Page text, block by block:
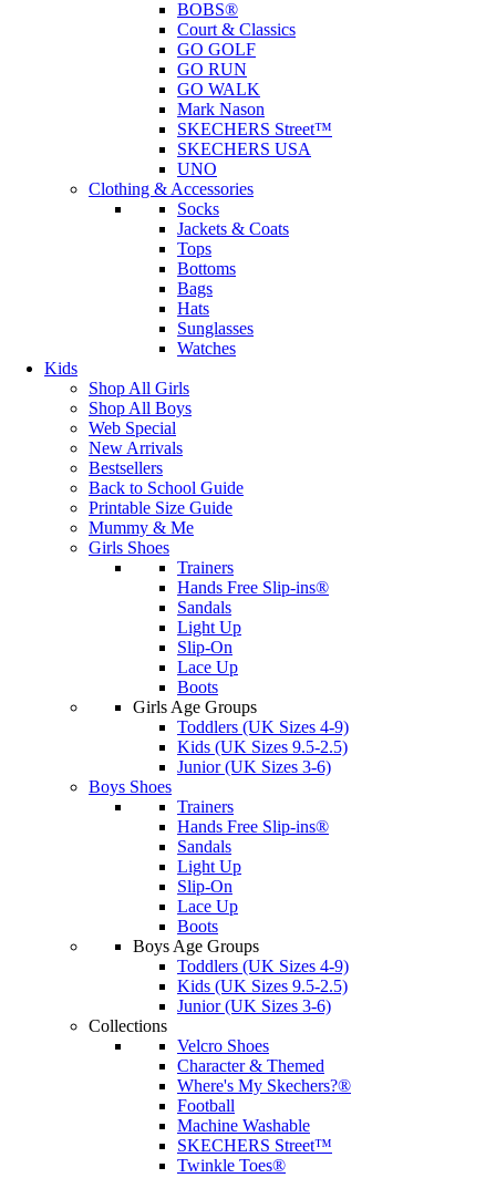
BOBS®
Court & Classics
GO GOLF
GO RUN
GO WALK
Mark Nason
SKECHERS Street™
SKECHERS USA
UNO
Clothing & Accessories
Socks
Jackets & Coats
Tops
Bottoms
Bags
Hats
Sunglasses
Watches
Kids
Shop All Girls
Shop All Boys
Web Special
New Arrivals
Bestsellers
Back to School Guide
Printable Size Guide
Mummy & Me
Girls Shoes
Trainers
Hands Free Slip-ins®
Sandals
Light Up
Slip-On
Lace Up
Boots
Girls Age Groups
Toddlers (UK Sizes 4-9)
Kids (UK Sizes 9.5-2.5)
Junior (UK Sizes 3-6)
Boys Shoes
Trainers
Hands Free Slip-ins®
Sandals
Light Up
Slip-On
Lace Up
Boots
Boys Age Groups
Toddlers (UK Sizes 4-9)
Kids (UK Sizes 9.5-2.5)
Junior (UK Sizes 3-6)
Collections
Velcro Shoes
Character & Themed
Where's My Skechers?®
Football
Machine Washable
SKECHERS Street™
Twinkle Toes®